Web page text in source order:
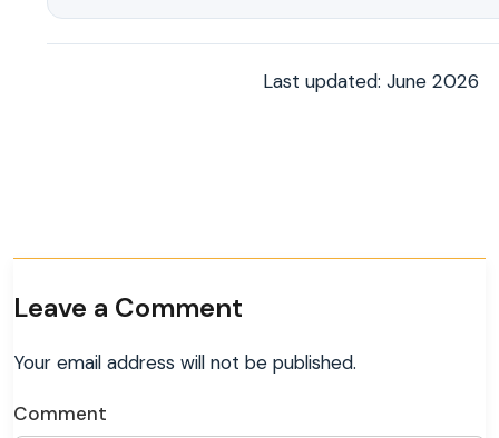
Last updated: June 2026
Leave a Comment
Your email address will not be published.
Comment